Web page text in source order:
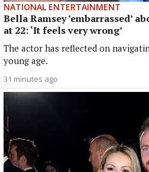
NATIONAL ENTERTAINMENT
Bella Ramsey ’embarrassed’
at 22: ‘It feels very wrong’
The actor has reflected on
young age.
31 minutes ago